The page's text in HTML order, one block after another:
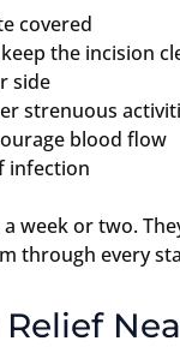
covered
the incision
side
strenuous
blood flow
infection
week or two.
through every